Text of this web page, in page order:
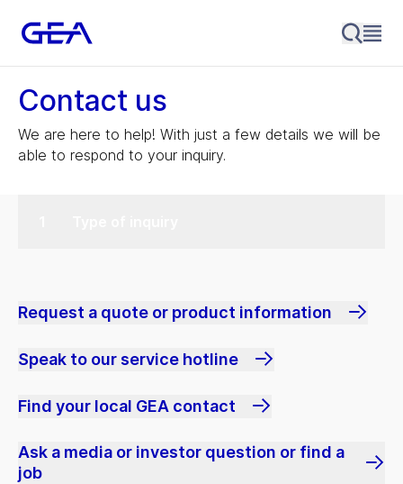
Contact us
We are here to help! With just a few details we will be
able to respond to your inquiry.
Request a quote or product information
Speak to our service hotline
Find your local GEA contact
Ask a media or investor question or find a
job